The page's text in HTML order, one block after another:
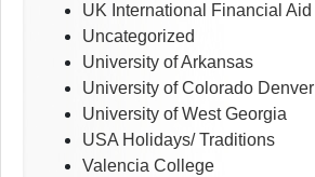
UK International Financial Aid
Uncategorized
University of Arkansas
University of Colorado Denver
University of West Georgia
USA Holidays/ Traditions
Valencia College